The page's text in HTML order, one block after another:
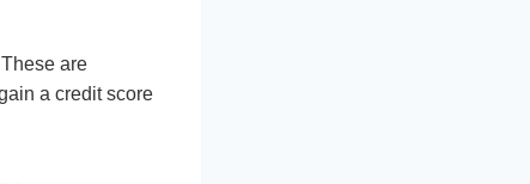
are
a credit score